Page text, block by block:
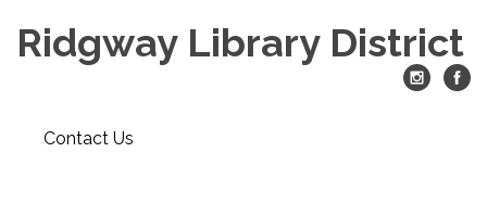
Ridgway Library District
Contact Us